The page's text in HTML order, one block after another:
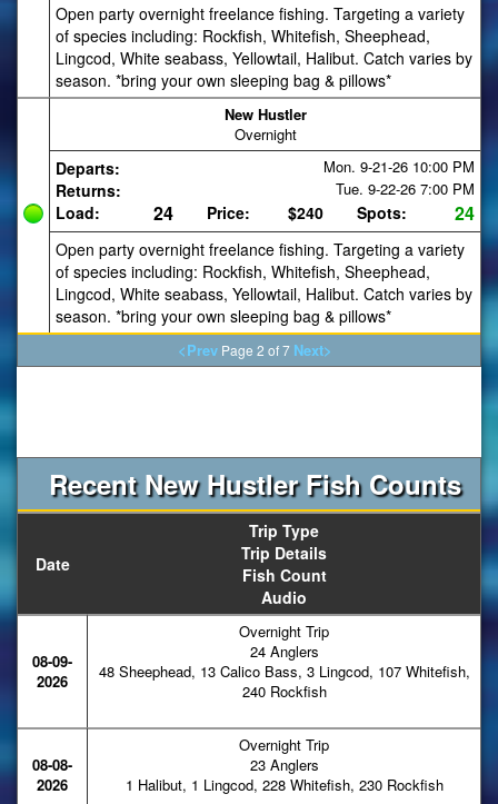
Open party overnight freelance fishing. Targeting a variety
of species including: Rockfish, Whitefish, Sheephead,
Lingcod, White seabass, Yellowtail, Halibut. Catch varies by
season. *bring your own sleeping bag & pillows*
New Hustler
Overnight
Departs: Mon. 9-21-26 10:00 PM
Returns: Tue. 9-22-26 7:00 PM
Load: 24 Price: $240 Spots: 24
Open party overnight freelance fishing. Targeting a variety
of species including: Rockfish, Whitefish, Sheephead,
Lingcod, White seabass, Yellowtail, Halibut. Catch varies by
season. *bring your own sleeping bag & pillows*
<PrevPage 2 of 7 Next>
Recent New Hustler Fish Counts
Date
Trip Type
Trip Details
Fish Count
Audio
08-09-
2026
Overnight Trip
24 Anglers
48 Sheephead, 13 Calico Bass, 3 Lingcod, 107 Whitefish,
240 Rockfish
08-08-
2026
Overnight Trip
23 Anglers
1 Halibut, 1 Lingcod, 228 Whitefish, 230 Rockfish